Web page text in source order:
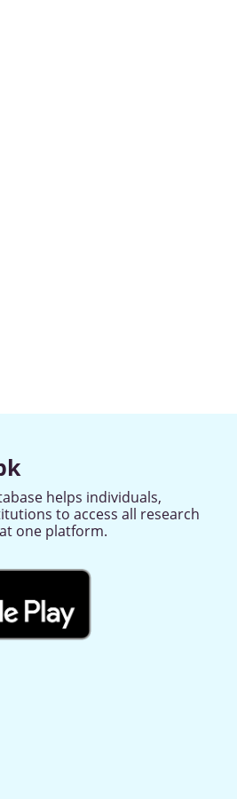
helps individuals,
to access all research
one platform.